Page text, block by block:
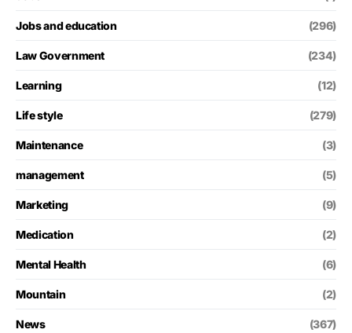
Jobs and education (296)
Law Government (234)
Learning (12)
Life style (279)
Maintenance (3)
management (5)
Marketing (9)
Medication (2)
Mental Health (6)
Mountain (2)
News (367)